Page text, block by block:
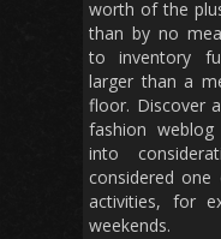
worth of the
than by no
to inventory
larger than a
floor. Discover
fashion
into
considered
activities, for
weekends.